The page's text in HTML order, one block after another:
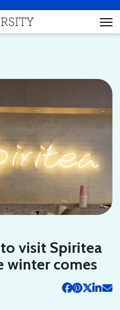
visit Spiritea
winter comes